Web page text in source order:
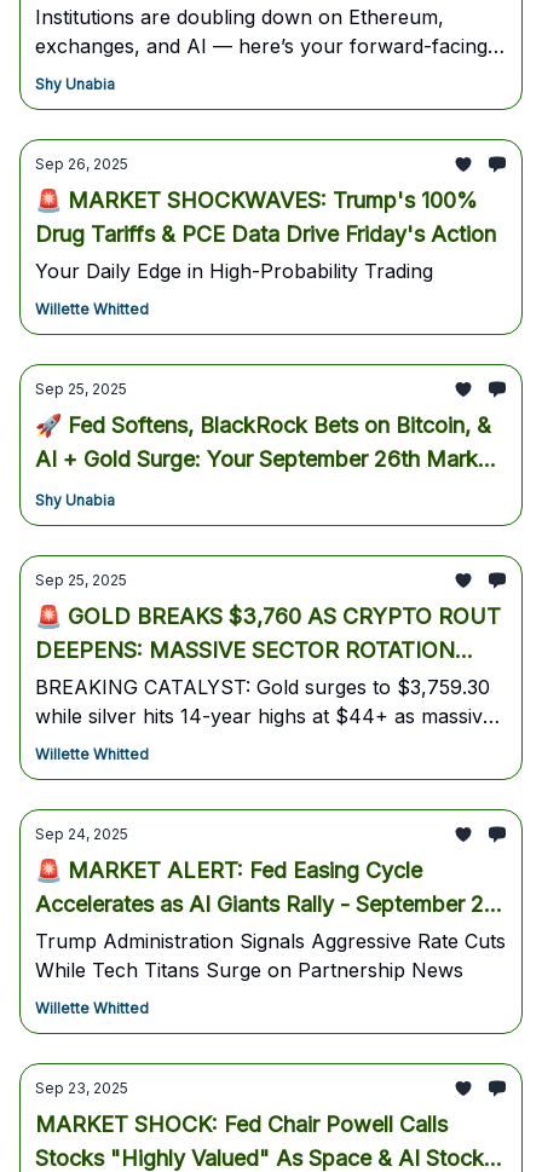
Blueprint
Institutions are doubling down on Ethereum,
exchanges, and AI — here’s your forward-facing
playbook for the next breakout.
Shy Unabia
Sep 26, 2025
🚨 MARKET SHOCKWAVES: Trump's 100%
Drug Tariffs & PCE Data Drive Friday's Action
Your Daily Edge in High-Probability Trading
Willette Whitted
Sep 25, 2025
🚀 Fed Softens, BlackRock Bets on Bitcoin, &
AI + Gold Surge: Your September 26th Market
Blueprint
Shy Unabia
Sep 25, 2025
🚨 GOLD BREAKS $3,760 AS CRYPTO ROUT
DEEPENS: MASSIVE SECTOR ROTATION
INTO PRECIOUS METALS CREATES HIGH-
PROBABILITY TRADES
BREAKING CATALYST: Gold surges to $3,759.30
while silver hits 14-year highs at $44+ as massive
institutional money rotation accelerates. Bitcoin
plunges to $112,000 (-3.6%) as crypto winter fears
mount amid government shutdown concerns.
Willette Whitted
Sep 24, 2025
🚨 MARKET ALERT: Fed Easing Cycle
Accelerates as AI Giants Rally - September 24,
2025
Trump Administration Signals Aggressive Rate Cuts
While Tech Titans Surge on Partnership News
Willette Whitted
Sep 23, 2025
MARKET SHOCK: Fed Chair Powell Calls
Stocks "Highly Valued" As Space & AI Stocks